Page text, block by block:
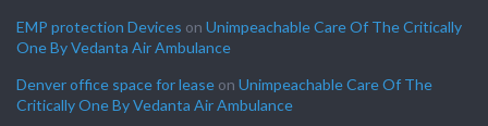
EMP protection Devices on Unimpeachable Care Of The Critically
One By Vedanta Air Ambulance
Denver office space for lease on Unimpeachable Care Of The
Critically One By Vedanta Air Ambulance